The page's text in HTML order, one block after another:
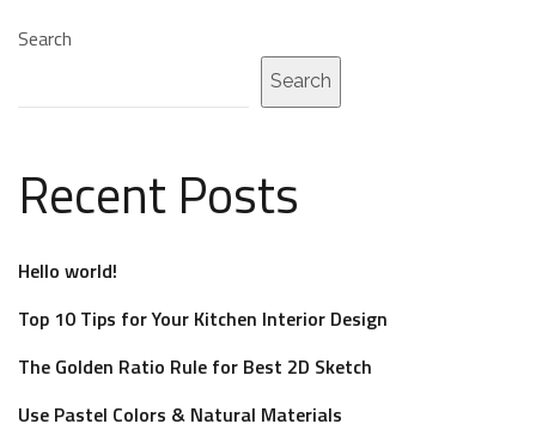
t
r
a
t
e
:
Search
Search
Recent Posts
Hello world!
Top 10 Tips for Your Kitchen Interior Design
The Golden Ratio Rule for Best 2D Sketch
Use Pastel Colors & Natural Materials